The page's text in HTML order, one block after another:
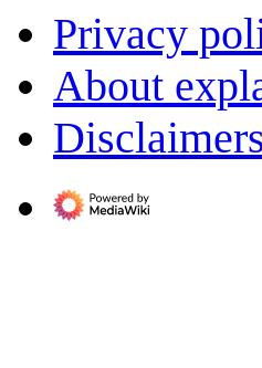
Privacy
About